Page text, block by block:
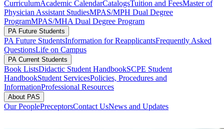
CurriculumAcademic CalendarCatalogsTuition and FeesMaster of
Physician Assistant StudiesMPAS/MPH Dual Degree
ProgramMPAS/MHA Dual Degree Program
PA Future Students
PA Future StudentsInformation for ReapplicantsFrequently Asked
QuestionsLife on Campus
PA Current Students
Book ListsDidactic Student HandbookSCPE Student
HandbookStudent ServicesPolicies, Procedures and
InformationProfessional Resources
About PAS
Our PeoplePreceptorsContact UsNews and Updates